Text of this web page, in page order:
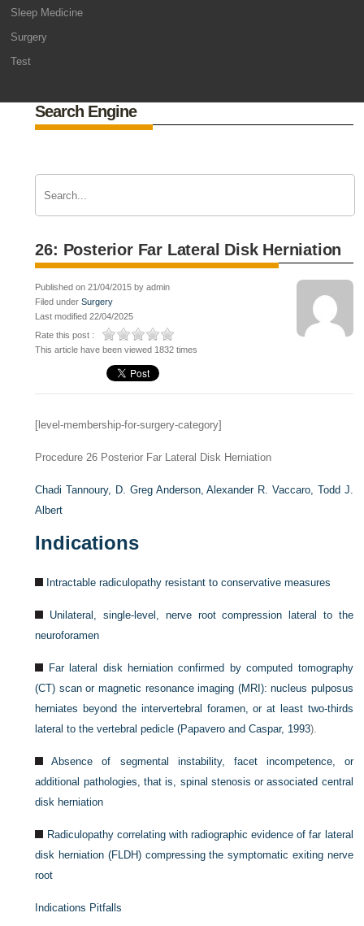
Sleep Medicine
Surgery
Test
Search Engine
26: Posterior Far Lateral Disk Herniation
Published on 21/04/2015 by admin
Filed underSurgery
Last modified 22/04/2025
Rate this post :
This article have been viewed 1832 times
[level-membership-for-surgery-category]
Procedure 26 Posterior Far Lateral Disk Herniation
Chadi Tannoury, D. Greg Anderson,Alexander R. Vaccaro, Todd J.
Albert
Indications
Intractable radiculopathy resistant to conservative measures
Unilateral, single-level, nerve root compression lateral to the
neuroforamen
Far lateral disk herniation confirmed by computed tomography
(CT) scan or magnetic resonance imaging (MRI): nucleus pulposus
herniates beyond the intervertebral foramen, or at least two-thirds
lateral to the vertebral pedicle (Papavero and Caspar, 1993).
Absence of segmental instability, facet incompetence, or
additional pathologies, that is, spinal stenosis or associated central
disk herniation
Radiculopathy correlating with radiographic evidence of far lateral
disk herniation (FLDH) compressing the symptomatic exiting nerve
root
Indications Pitfalls